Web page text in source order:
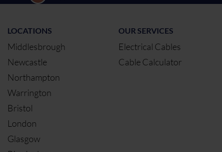
LOCATIONS
Middlesbrough
Newcastle
Northampton
Warrington
Bristol
London
Glasgow
OUR SERVICES
Electrical Cables
Cable Calculator